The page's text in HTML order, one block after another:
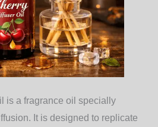
is a fragrance oil specially
It is designed to replicate